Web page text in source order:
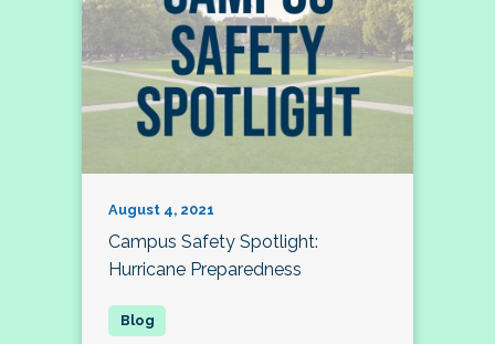
August 4, 2021
Campus Safety Spotlight:
Hurricane Preparedness